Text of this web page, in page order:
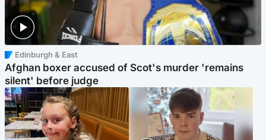
Edinburgh & East
Afghan boxer accused of Scot's murder 'remains
silent' before judge